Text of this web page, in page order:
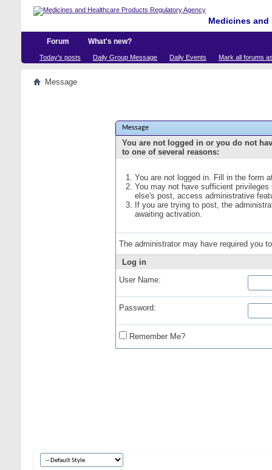
Medicines
Forum What's new?
Today's posts Daily Group Message Daily Events Mark all forums
Message
Message
You are not logged in or you do not
to one of several reasons:
You are not logged in. Fill in the form
You may not have sufficient
else's post, access administrative
If you are trying to post, the
awaiting activation.
The administrator may have required you
Log in
User Name:
Password:
Remember Me?